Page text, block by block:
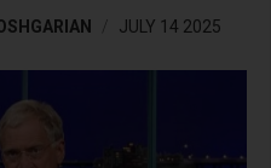
JULY 14 2025